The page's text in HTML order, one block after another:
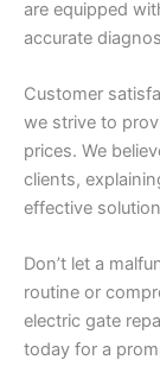
are equipped
accurate
Customer
we strive to
prices. We
clients,
effective
Don’t let a
routine or
electric gate
today for a